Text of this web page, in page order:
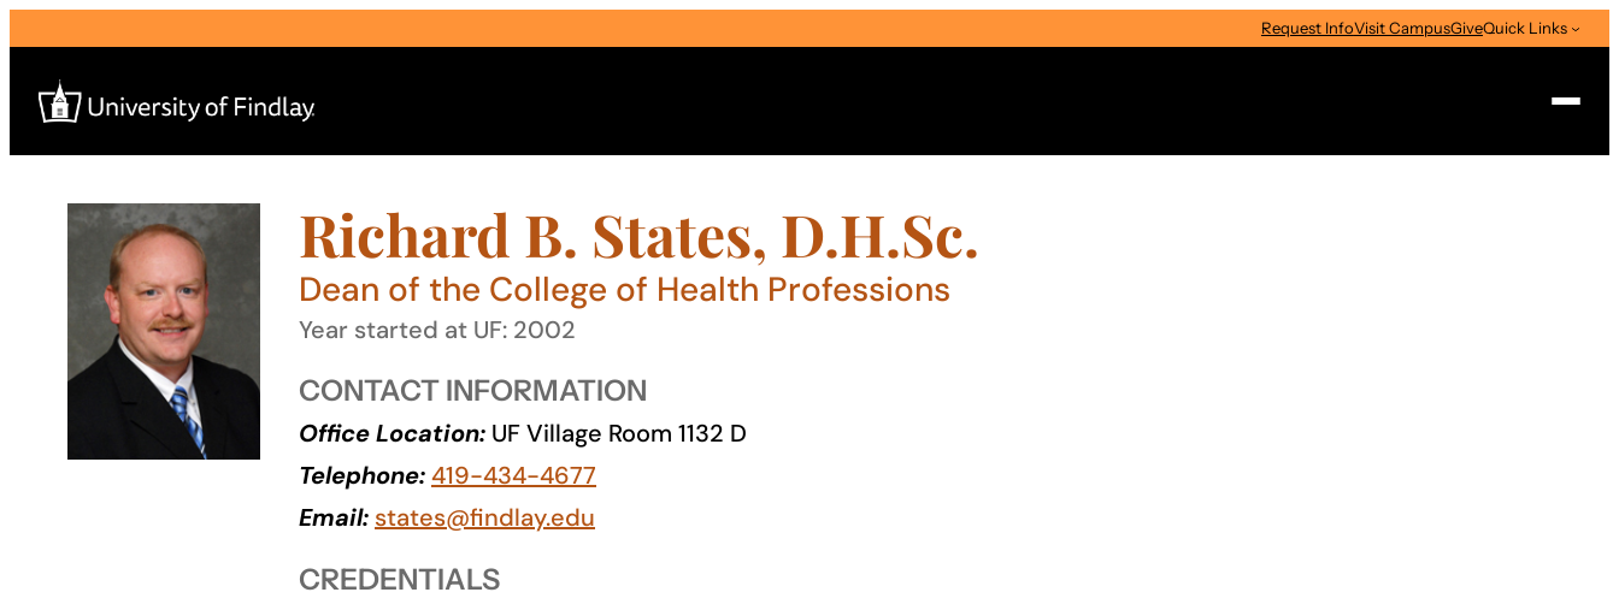
to
content
Request InfoVisit CampusGiveQuick Links
Search
Richard B. States, D.H.Sc.
Dean of the College of Health Professions
Year started at UF: 2002
CONTACT INFORMATION
Office Location: UF Village Room 1132 D
Telephone:419-434-4677
Email: states@findlay.edu
CREDENTIALS